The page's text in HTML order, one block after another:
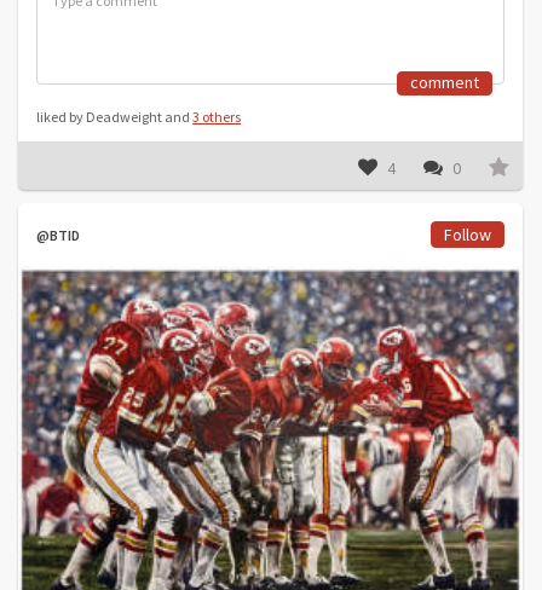
comment
liked by Deadweight and 3 others
4 0
@BTID Follow